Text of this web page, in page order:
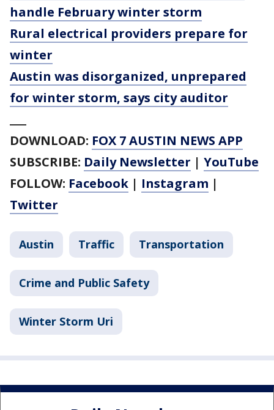
handle February winter storm
Rural electrical providers prepare for
winter
Austin was disorganized, unprepared
for winter storm, says city auditor
DOWNLOAD: FOX 7 AUSTIN NEWS APP
SUBSCRIBE: Daily Newsletter | YouTube
FOLLOW: Facebook | Instagram |
Twitter
Austin Traffic Transportation
Crime and Public Safety
Winter Storm Uri